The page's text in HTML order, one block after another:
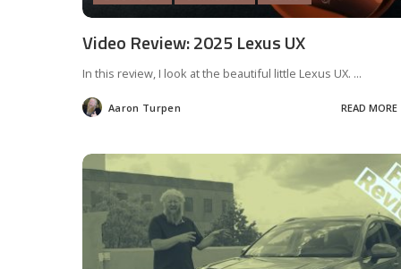
Video Review: 2025 Lexus UX
In this review, I look at the beautiful little Lexus UX. ...
Posted
by
Aaron Turpen READ MORE